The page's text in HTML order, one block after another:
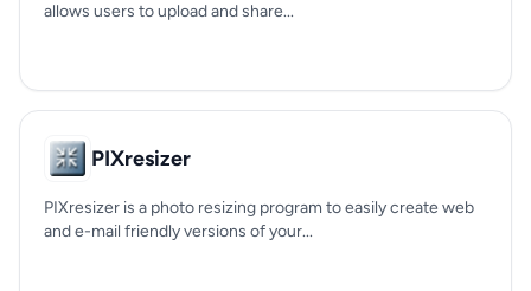
allows users to upload and share...
PIXresizer
PIXresizer is a photo resizing program to easily create web
and e-mail friendly versions of your...